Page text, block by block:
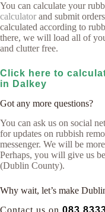
You can calculate your
calculator and submit
calculated according to
there, we will load all of
and clutter free.
Click here to
in Dalkey
Got any more questions?
You can ask us on social
for updates on rubbish
messenger. We will be
Perhaps, you will give us
(Dublin County).
Why wait, let’s make
Contact us on 083